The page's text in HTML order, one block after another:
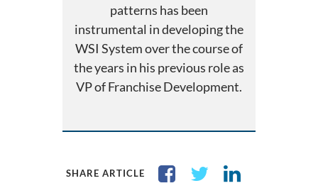
patterns has been
instrumental in developing the
WSI System over the course of
the years in his previous role as
VP of Franchise Development.
SHARE ARTICLE